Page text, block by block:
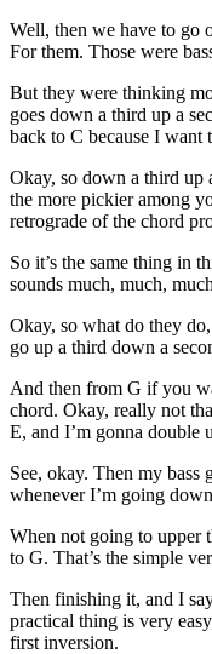
Well, then we have to go
For them. Those were
But they were thinking
goes down a third up a
back to C because I want
Okay, so down a third up
the more pickier among
retrograde of the chord
So it’s the same thing in
sounds much, much,
Okay, so what do they
go up a third down a
And then from G if you
chord. Okay, really not
E, and I’m gonna double
See, okay. Then my
whenever I’m going
When not going to upper
to G. That’s the simple
Then finishing it, and I
practical thing is very
first inversion.